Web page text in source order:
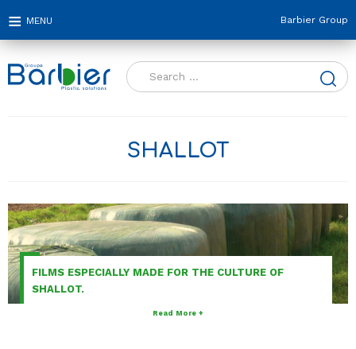
Barbier Group
Search
for:
SHALLOT
FILMS ESPECIALLY MADE FOR THE CULTURE OF
SHALLOT.
Read More +